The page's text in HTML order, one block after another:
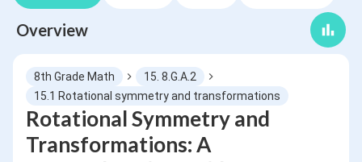
Overview
8th Grade Math
15. 8.G.A.2
15.1 Rotational symmetry and transformations
Rotational Symmetry and
Transformations: A